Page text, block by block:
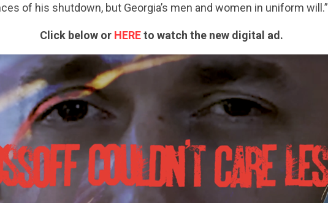
of his shutdown, but Georgia’s men and women in uniform will.”
Click below or HEREto watch the new digital ad.